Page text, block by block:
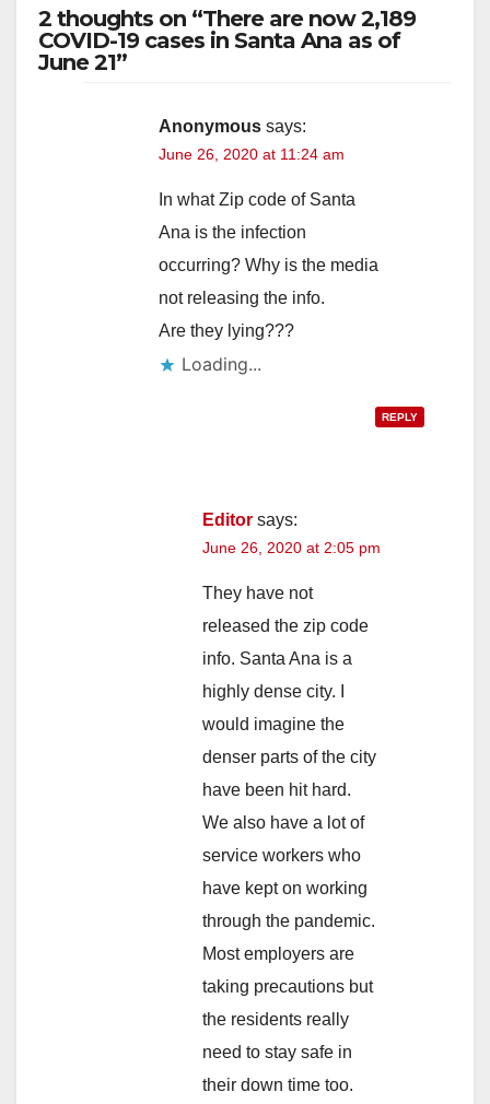
2 thoughts on “There are now 2,189
COVID-19 cases in Santa Ana as of
June 21”
Anonymous says:
June 26, 2020 at 11:24 am
In what Zip code of Santa
Ana is the infection
occurring? Why is the media
not releasing the info.
Are they lying???
Loading...
REPLY
Editor says:
June 26, 2020 at 2:05 pm
They have not
released the zip code
info. Santa Ana is a
highly dense city. I
would imagine the
denser parts of the city
have been hit hard.
We also have a lot of
service workers who
have kept on working
through the pandemic.
Most employers are
taking precautions but
the residents really
need to stay safe in
their down time too.